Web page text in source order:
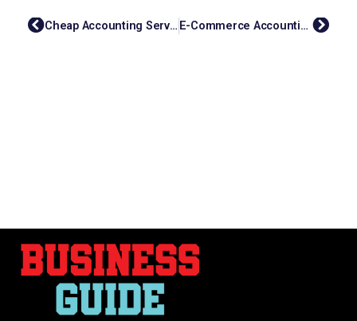
Cheap Accounting Services: Streamlining Your Finances With EasyAccount E-Commerce Accounting Services: Simplifying Your Finances